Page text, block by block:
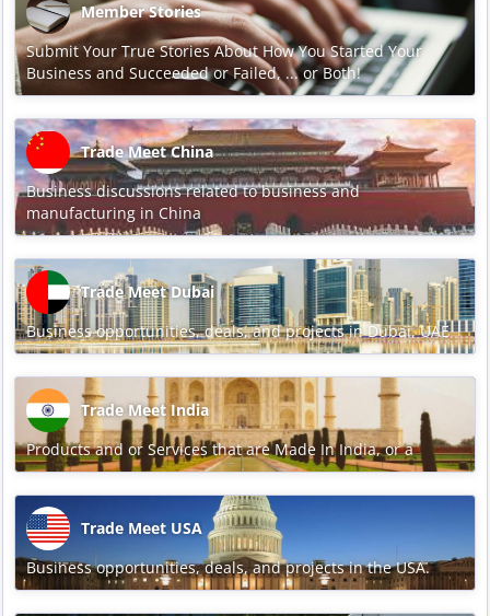
Member Stories
Submit Your True Stories About How You Started Your
Business and Succeeded or Failed, ... or Both!
Trade Meet China
Business discussions related to business and
manufacturing in China
Trade Meet Dubai
Business opportunities, deals, and projects in Dubai, UAE
Trade Meet India
Products and or Services that are Made In India, or a
Trade Meet USA
Business opportunities, deals, and projects in the USA.